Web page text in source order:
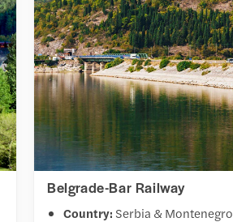
Belgrade-Bar Railway
Country: Serbia & Montenegro